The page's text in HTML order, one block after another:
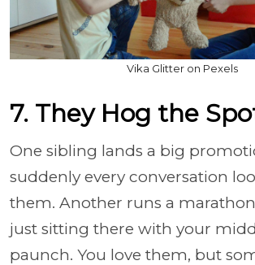
Vika Glitter on Pexels
7. They Hog the
One sibling lands a big
suddenly every conversation
them. Another runs a
just sitting there with your
paunch. You love them, but